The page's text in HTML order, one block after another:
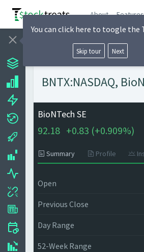
About Features
BNTX:NASDAQ,
BioNTech SE
92.18 +0.83 (+0.909%)
Summary Profile
Open
Previous Close
Day Range
52-Week Range
You can click here to toogle the
Skip tour Next